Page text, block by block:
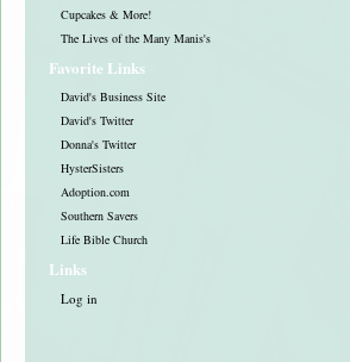
Cupcakes & More!
The Lives of the Many Manis's
Favorite Links
David's Business Site
David's Twitter
Donna's Twitter
HysterSisters
Adoption.com
Southern Savers
Life Bible Church
Links
Log in